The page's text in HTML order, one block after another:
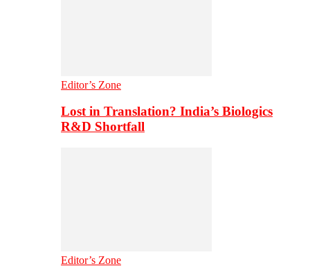
Editor’s Zone
Lost in Translation? India’s Biologics
R&D Shortfall
Editor’s Zone